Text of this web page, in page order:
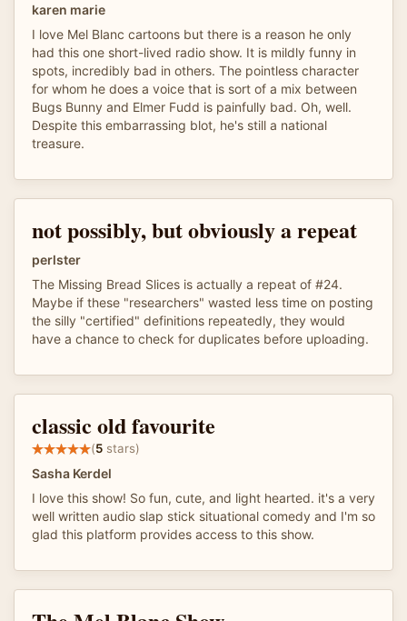
karen marie
I love Mel Blanc cartoons but there is a reason he only
had this one short-lived radio show. It is mildly funny in
spots, incredibly bad in others. The pointless character
for whom he does a voice that is sort of a mix between
Bugs Bunny and Elmer Fudd is painfully bad. Oh, well.
Despite this embarrassing blot, he's still a national
treasure.
not possibly, but obviously a repeat
perlster
The Missing Bread Slices is actually a repeat of #24.
Maybe if these "researchers" wasted less time on posting
the silly "certified" definitions repeatedly, they would
have a chance to check for duplicates before uploading.
classic old favourite
(5 stars)
Sasha Kerdel
I love this show! So fun, cute, and light hearted. it's a very
well written audio slap stick situational comedy and I'm so
glad this platform provides access to this show.